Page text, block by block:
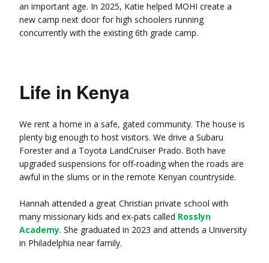
an important age. In 2025, Katie helped MOHI create a
new camp next door for high schoolers running
concurrently with the existing 6th grade camp.
Life in Kenya
We rent a home in a safe, gated community. The house is
plenty big enough to host visitors. We drive a Subaru
Forester and a Toyota LandCruiser Prado. Both have
upgraded suspensions for off-roading when the roads are
awful in the slums or in the remote Kenyan countryside.
Hannah attended a great Christian private school with
many missionary kids and ex-pats called Rosslyn
Academy. She graduated in 2023 and attends a University
in Philadelphia near family.